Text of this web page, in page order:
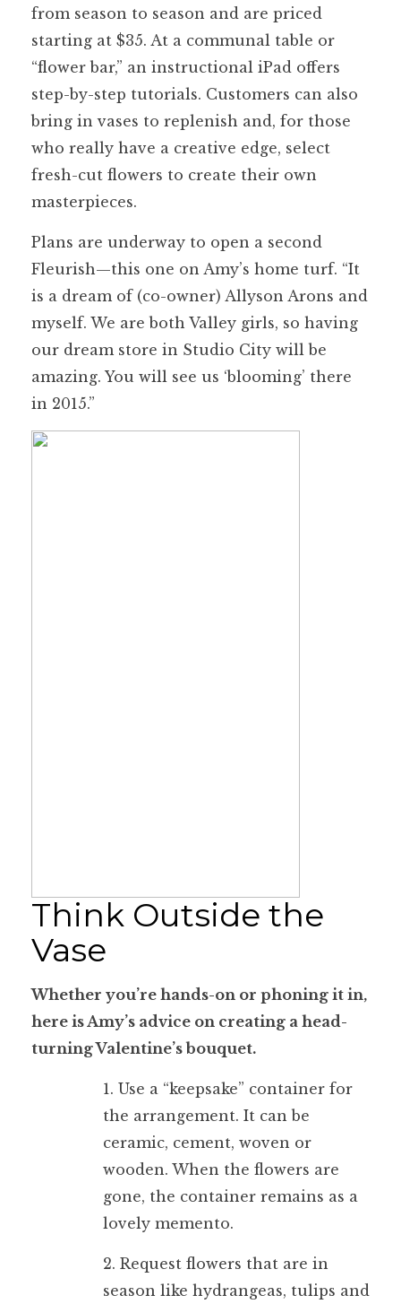
from season to season and are priced
starting at $35. At a communal table or
“flower bar,” an instructional iPad offers
step-by-step tutorials. Customers can also
bring in vases to replenish and, for those
who really have a creative edge, select
fresh-cut flowers to create their own
masterpieces.
Plans are underway to open a second
Fleurish—this one on Amy’s home turf. “It
is a dream of (co-owner) Allyson Arons and
myself. We are both Valley girls, so having
our dream store in Studio City will be
amazing. You will see us ‘blooming’ there
in 2015.”
Think Outside the
Vase
Whether you’re hands-on or phoning it in,
here is Amy’s advice on creating a head-
turning Valentine’s bouquet.
1. Use a “keepsake” container for
the arrangement. It can be
ceramic, cement, woven or
wooden. When the flowers are
gone, the container remains as a
lovely memento.
2. Request flowers that are in
season like hydrangeas, tulips and